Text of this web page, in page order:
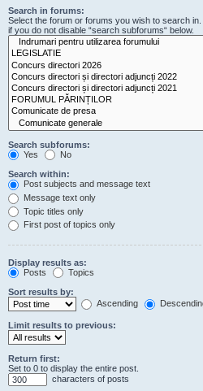
Search in forums:
Select the forum or forums you wish to search
if you do not disable “search subforums“ below.
Search subforums:
Yes
No
Search within:
Post subjects and message text
Message text only
Topic titles only
First post of topics only
Display results as:
Posts
Topics
Sort results by:
Ascending
Limit results to previous:
Return first:
Set to 0 to display the entire post.
characters of posts